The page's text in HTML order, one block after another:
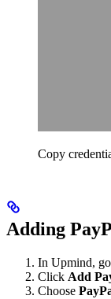
Copy
Adding
In Upmind,
Click Add
Choose